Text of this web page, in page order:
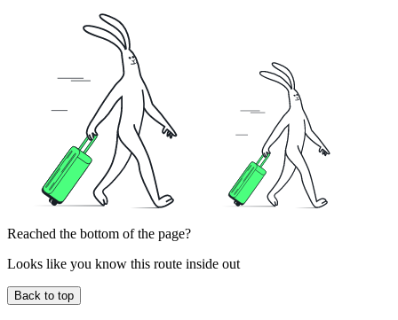
Reached the bottom of the page?
Looks like you know this route inside out
Back to top